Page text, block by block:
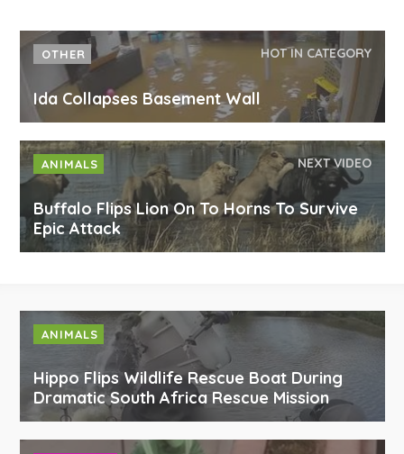
OTHER HOT IN CATEGORY
Ida Collapses Basement Wall
ANIMALS NEXT VIDEO
Buffalo Flips Lion On To Horns To Survive
Epic Attack
ANIMALS
Hippo Flips Wildlife Rescue Boat During
Dramatic South Africa Rescue Mission